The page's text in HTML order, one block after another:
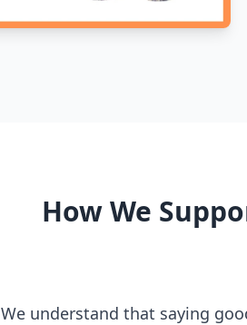
How We
We understand that saying